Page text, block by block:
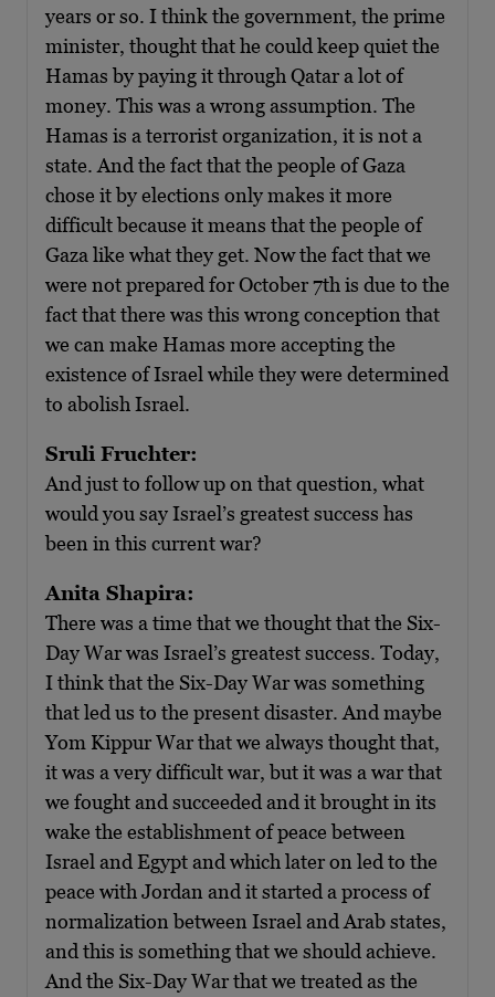
years or so. I think the government, the prime
minister, thought that he could keep quiet the
Hamas by paying it through Qatar a lot of
money. This was a wrong assumption. The
Hamas is a terrorist organization, it is not a
state. And the fact that the people of Gaza
chose it by elections only makes it more
difficult because it means that the people of
Gaza like what they get. Now the fact that we
were not prepared for October 7th is due to the
fact that there was this wrong conception that
we can make Hamas more accepting the
existence of Israel while they were determined
to abolish Israel.
Sruli Fruchter:
And just to follow up on that question, what
would you say Israel’s greatest success has
been in this current war?
Anita Shapira:
There was a time that we thought that the Six-
Day War was Israel’s greatest success. Today,
I think that the Six-Day War was something
that led us to the present disaster. And maybe
Yom Kippur War that we always thought that,
it was a very difficult war, but it was a war that
we fought and succeeded and it brought in its
wake the establishment of peace between
Israel and Egypt and which later on led to the
peace with Jordan and it started a process of
normalization between Israel and Arab states,
and this is something that we should achieve.
And the Six-Day War that we treated as the